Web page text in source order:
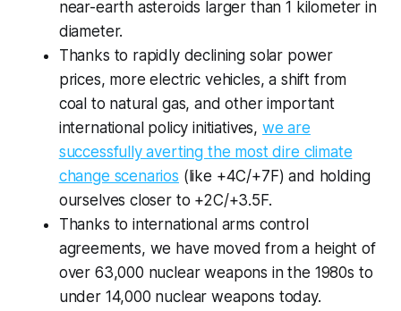
near-earth asteroids larger than 1 kilometer in
diameter.
Thanks to rapidly declining solar power
prices, more electric vehicles, a shift from
coal to natural gas, and other important
international policy initiatives, we are
successfully averting the most dire climate
change scenarios (like +4C/+7F) and holding
ourselves closer to +2C/+3.5F.
Thanks to international arms control
agreements, we have moved from a height of
over 63,000 nuclear weapons in the 1980s to
under 14,000 nuclear weapons today.